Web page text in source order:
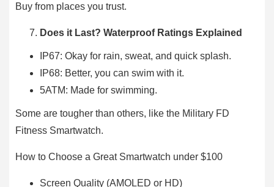
Buy from places you trust.
Does it Last? Waterproof Ratings Explained
IP67: Okay for rain, sweat, and quick splash.
IP68: Better, you can swim with it.
5ATM: Made for swimming.
Some are tougher than others, like the Military FD
Fitness Smartwatch.
How to Choose a Great Smartwatch under $100
Screen Quality (AMOLED or HD)